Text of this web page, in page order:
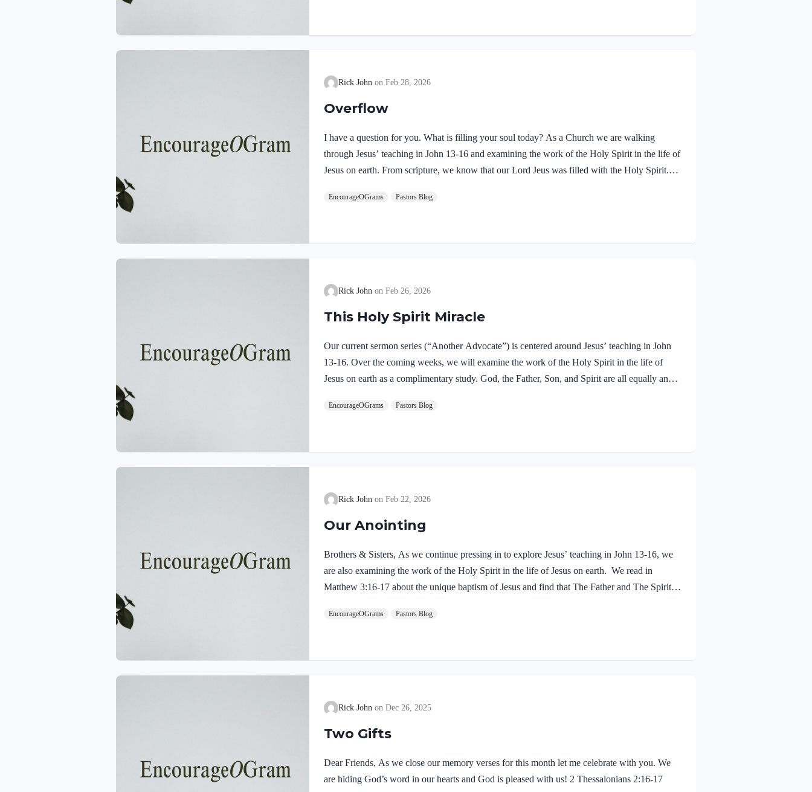
Rick John Feb 28, 2026
Overflow
I have a question for you. What is filling your soul today? As a Church we are walking
through Jesus’ teaching in John 13-16 and examining the work of the Holy Spirit in the life of
Jesus on earth. From scripture, we know that our Lord Jeus was filled with the Holy Spirit.
wilderness Jesus followed the leading of the Holy Spirit and was subsequently tested by the
EncourageOGrams Pastors Blog
Rick John Feb 26, 2026
This Holy Spirit Miracle
Our current sermon series (“Another Advocate”) is centered around Jesus’ teaching in John
13-16. Over the coming weeks, we will examine the work of the Holy Spirit in the life of
Jesus on earth as a complimentary study. God, the Father, Son, and Spirit are all equally and
Father and the Holy Spirit. Jesus’ conception itself was a miracle work of the Holy Spirit!
EncourageOGrams Pastors Blog
Rick John Feb 22, 2026
Our Anointing
Brothers & Sisters, As we continue pressing in to explore Jesus’ teaching in John 13-16, we
are also examining the work of the Holy Spirit in the life of Jesus on earth. We read in
Matthew 3:16-17 about the unique baptism of Jesus and find that The Father and The Spirit
of the water. At that moment heaven was opened, and he saw the Spirit of God descending
EncourageOGrams Pastors Blog
Rick John Dec 26, 2025
Two Gifts
Dear Friends, As we close our memory verses for this month let me celebrate with you. We
are hiding God’s word in our hearts and God is pleased with us! 2 Thessalonians 2:16-17